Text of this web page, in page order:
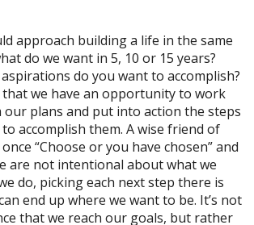
approach building a life in the same
do we want in 5, 10 or 15 years?
do you want to accomplish?
that we have an opportunity to work
our plans and put into action the steps
accomplish them. A wise friend of
“Choose or you have chosen” and
are not intentional about what we
do, picking each next step there is
end up where we want to be. It’s not
that we reach our goals, but rather